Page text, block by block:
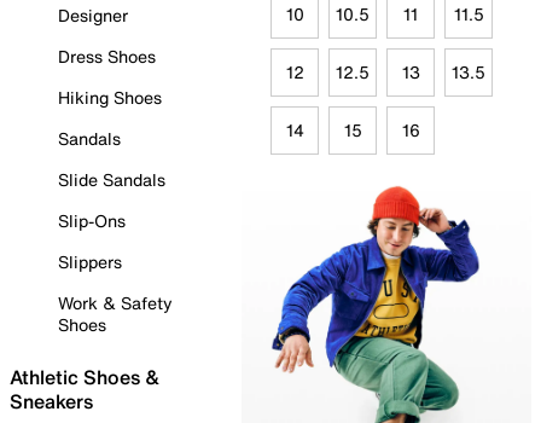
Designer
Dress Shoes
Hiking Shoes
Sandals
Slide Sandals
Slip-Ons
Slippers
Work & Safety
Shoes
Athletic Shoes &
Sneakers
10 10.5 11 11.5
12 12.5 13 13.5
14 15 16